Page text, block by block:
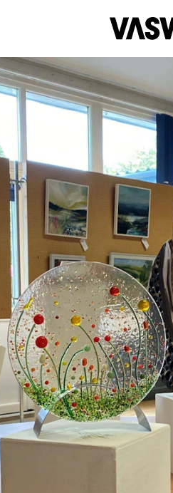
Digital Drawing